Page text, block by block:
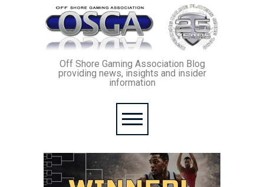
Off Shore Gaming Association Blog
providing news, insights and insider
information